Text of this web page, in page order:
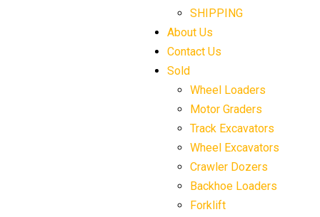
SHIPPING
About Us
Contact Us
Sold
Wheel Loaders
Motor Graders
Track Excavators
Wheel Excavators
Crawler Dozers
Backhoe Loaders
Forklift